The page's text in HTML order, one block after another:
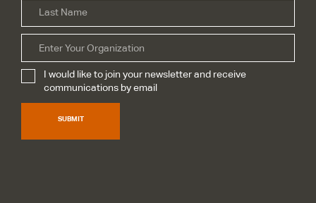
Organization
Subscribe*
I would like to join your newsletter and receive
communications by email
SUBMIT